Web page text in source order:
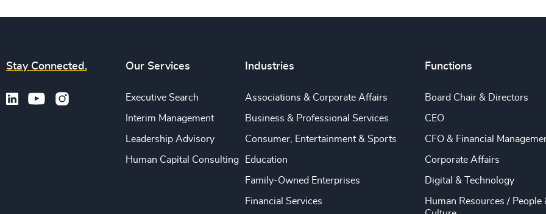
Stay Connected. Our Services
Executive Search
Interim Management
Leadership Advisory
Human Capital Consulting
Industries
Associations & Corporate Affairs
Business & Professional Services
Consumer, Entertainment & Sports
Education
Family-Owned Enterprises
Financial Services
Functions
Board Chair & Directors
CEO
CFO & Financial
Corporate Affairs
Digital & Technology
Human Resources / People